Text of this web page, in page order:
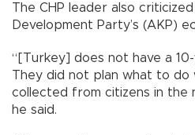
The CHP leader also
Development Party’s (AKP)
“[Turkey] does not have a
They did not plan what to
collected from citizens in the
he said.